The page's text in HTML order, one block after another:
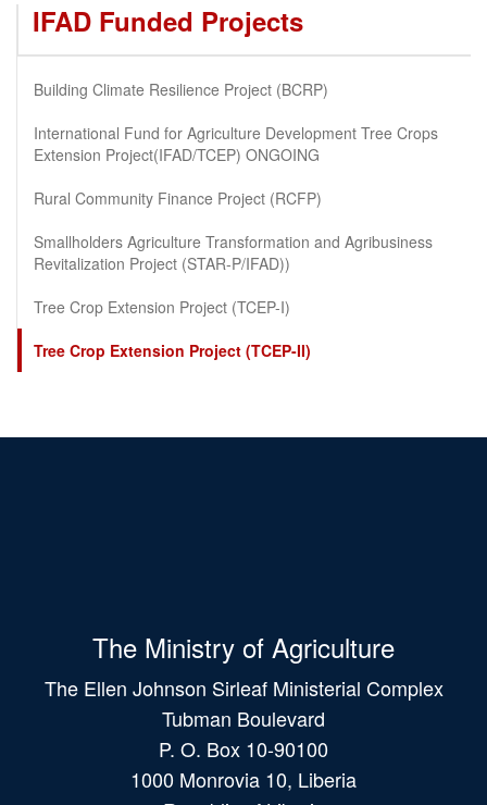
IFAD Funded Projects
Building Climate Resilience Project (BCRP)
International Fund for Agriculture Development Tree Crops
Extension Project(IFAD/TCEP) ONGOING
Rural Community Finance Project (RCFP)
Smallholders Agriculture Transformation and Agribusiness
Revitalization Project (STAR-P/IFAD))
Tree Crop Extension Project (TCEP-I)
Tree Crop Extension Project (TCEP-II)
The Ministry of Agriculture
The Ellen Johnson Sirleaf Ministerial Complex
Tubman Boulevard
P. O. Box 10-90100
1000 Monrovia 10, Liberia